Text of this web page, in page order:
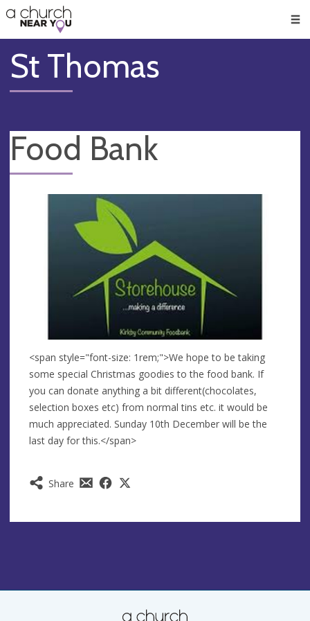
👏
😇
❤️
🥧
👋
St Thomas
Food Bank
Share
<span style="font-size: 1rem;">We hope to be taking
some special Christmas goodies to the food bank. If
you can donate anything a bit different(chocolates,
selection boxes etc) from normal tins etc. it would be
much appreciated. Sunday 10th December will be the
last day for this.</span>